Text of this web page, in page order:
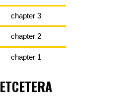
chapter 3
chapter 2
chapter 1
ETCETERA